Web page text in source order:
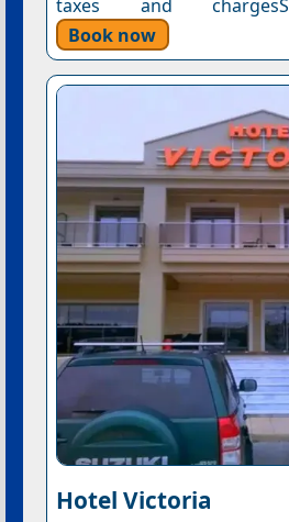
taxes and
Book now
Hotel Victoria